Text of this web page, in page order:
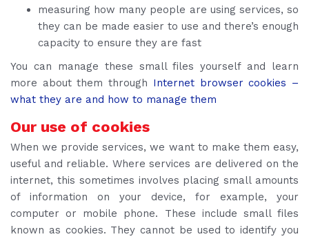
measuring how many people are using services, so
they can be made easier to use and there’s enough
capacity to ensure they are fast
You can manage these small files yourself and learn
more about them through Internet browser cookies –
what they are and how to manage them
Our use of cookies
When we provide services, we want to make them easy,
useful and reliable. Where services are delivered on the
internet, this sometimes involves placing small amounts
of information on your device, for example, your
computer or mobile phone. These include small files
known as cookies. They cannot be used to identify you